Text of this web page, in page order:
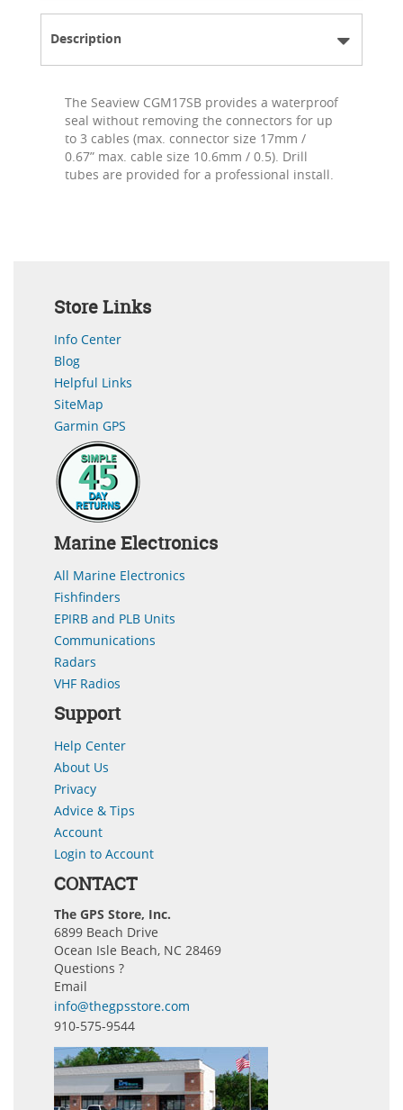
Description
The Seaview CGM17SB provides a waterproof
seal without removing the connectors for up
to 3 cables (max. connector size 17mm /
0.67” max. cable size 10.6mm / 0.5). Drill
tubes are provided for a professional install.
Store Links
Info Center
Blog
Helpful Links
SiteMap
Garmin GPS
Marine Electronics
All Marine Electronics
Fishfinders
EPIRB and PLB Units
Communications
Radars
VHF Radios
Support
Help Center
About Us
Privacy
Advice & Tips
Account
Login to Account
CONTACT
The GPS Store, Inc.
6899 Beach Drive
Ocean Isle Beach, NC 28469
Questions ?
Email
info@thegpsstore.com
910-575-9544